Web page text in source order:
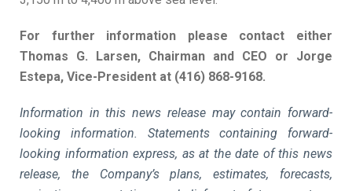
For further information please contact either
Thomas G. Larsen, Chairman and CEO or Jorge
Estepa, Vice-President at (416) 868-9168.
Information in this news release may contain forward-
looking information. Statements containing forward-
looking information express, as at the date of this news
release, the Company’s plans, estimates, forecasts,